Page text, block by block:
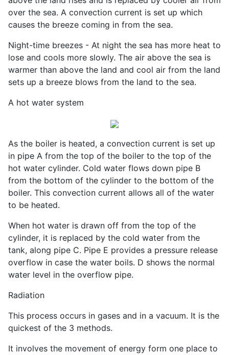
over the sea. A convection current is set up which
causes the breeze coming in from the sea.
Night-time breezes - At night the sea has more heat to
lose and cools more slowly. The air above the sea is
warmer than above the land and cool air from the land
sets up a breeze blows from the land to the sea.
A hot water system
As the boiler is heated, a convection current is set up
in pipe A from the top of the boiler to the top of the
hot water cylinder. Cold water flows down pipe B
from the bottom of the cylinder to the bottom of the
boiler. This convection current allows all of the water
to be heated.
When hot water is drawn off from the top of the
cylinder, it is replaced by the cold water from the
tank, along pipe C. Pipe E provides a pressure release
overflow in case the water boils. D shows the normal
water level in the overflow pipe.
Radiation
This process occurs in gases and in a vacuum. It is the
quickest of the 3 methods.
It involves the movement of energy form one place to